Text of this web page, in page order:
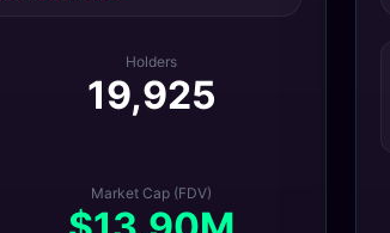
Holders
19,925
Market Cap (FDV)